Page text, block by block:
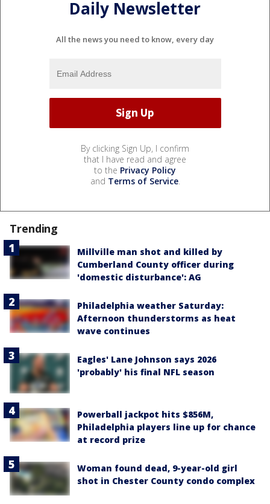
Daily Newsletter
All the news you need to know, every day
By clicking Sign Up, I confirm
that I have read and agree
to the Privacy Policy
and Terms of Service.
Trending
Millville man shot and killed by
Cumberland County officer during
'domestic disturbance': AG
Philadelphia weather Saturday:
Afternoon thunderstorms as heat
wave continues
Eagles' Lane Johnson says 2026
'probably' his final NFL season
Powerball jackpot hits $856M,
Philadelphia players line up for chance
at record prize
Woman found dead, 9-year-old girl
shot in Chester County condo complex